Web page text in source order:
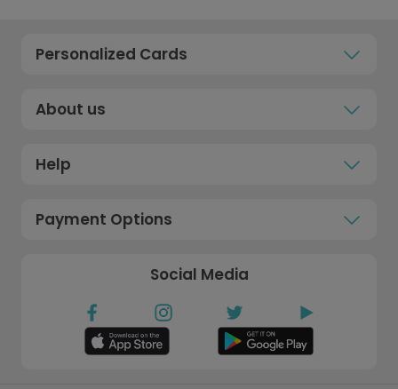
Personalized Cards
About us
Help
Payment Options
Social Media